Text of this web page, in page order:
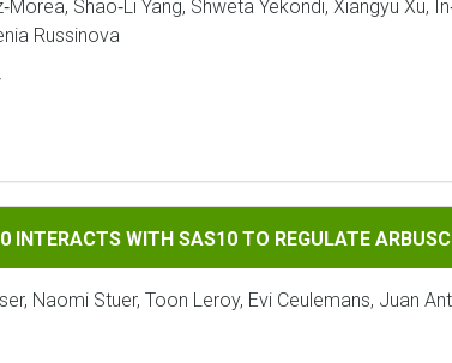
Shao‐Li Yang, Shweta Yekondi, Xiangyu Xu,
Russinova
WITH SAS10 TO REGULATE ARBUSCULAR
INTERACTS WITH SAS10 TO REGULATE
Naomi Stuer, Toon Leroy, Evi Ceulemans, Juan